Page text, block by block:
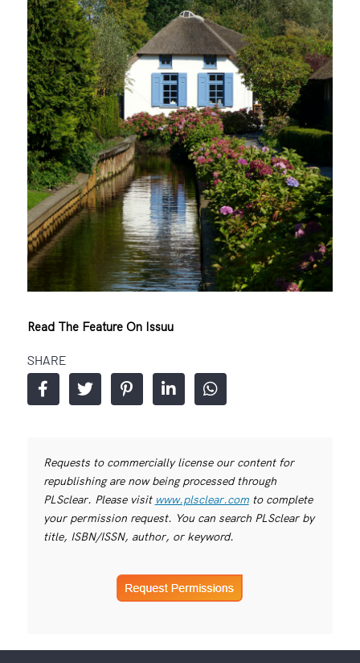
Read The Feature On Issuu
SHARE
Requests to commercially license our content for
republishing are now being processed through
PLSclear. Please visit www.plsclear.comto complete
your permission request. You can search PLSclear by
title, ISBN/ISSN, author, or keyword.